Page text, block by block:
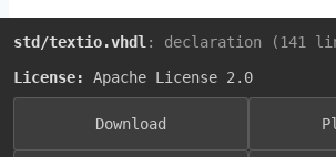
std/textio.vhdl : declaration (141
License: Apache License 2.0
Download